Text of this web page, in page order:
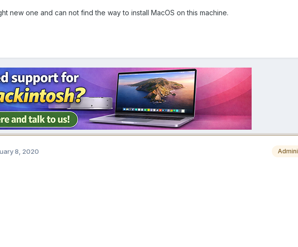
new one and can not find the way to install MacOS on this machine.
8, 2020